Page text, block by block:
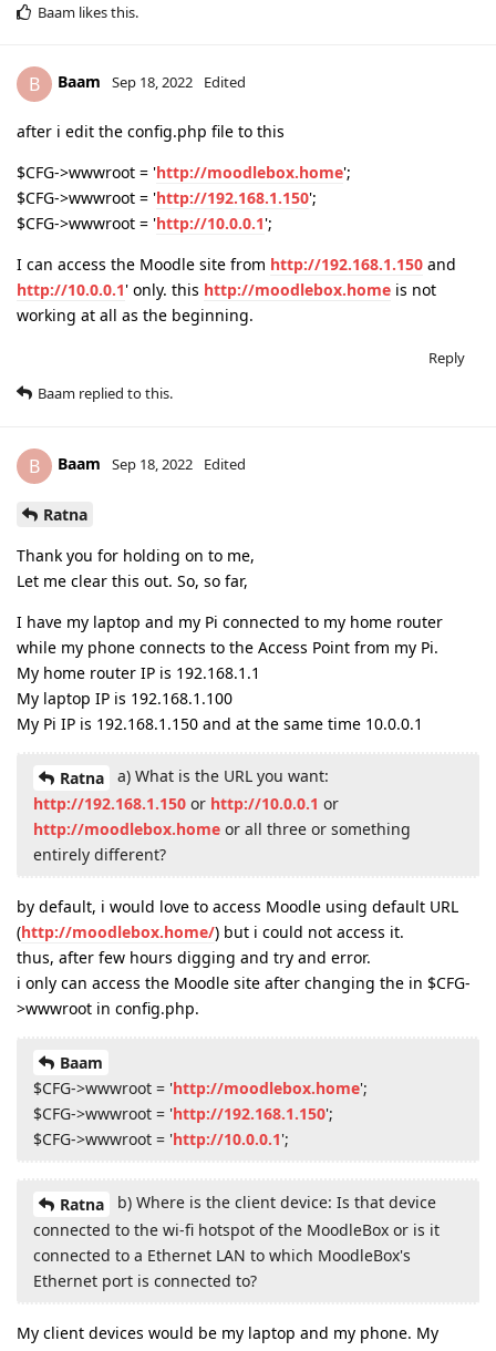
Baam likes this.
B Baam Sep 18, 2022 Edited
after i edit the config.php file to this
$CFG->wwwroot = 'http://moodlebox.home';
$CFG->wwwroot = 'http://192.168.1.150';
$CFG->wwwroot = 'http://10.0.0.1';
I can access the Moodle site from http://192.168.1.150 and
http://10.0.0.1' only. this http://moodlebox.home is not
working at all as the beginning.
Reply
Baam replied to this.
B Baam Sep 18, 2022 Edited
Ratna
Thank you for holding on to me,
Let me clear this out. So, so far,
I have my laptop and my Pi connected to my home router
while my phone connects to the Access Point from my Pi.
My home router IP is 192.168.1.1
My laptop IP is 192.168.1.100
My Pi IP is 192.168.1.150 and at the same time 10.0.0.1
Ratna
a) What is the URL you want:
http://192.168.1.150 or http://10.0.0.1 or
http://moodlebox.home or all three or something
entirely different?
by default, i would love to access Moodle using default URL
(http://moodlebox.home/) but i could not access it.
thus, after few hours digging and try and error.
i only can access the Moodle site after changing the in $CFG-
>wwwroot in config.php.
Baam
$CFG->wwwroot = 'http://moodlebox.home';
$CFG->wwwroot = 'http://192.168.1.150';
$CFG->wwwroot = 'http://10.0.0.1';
Ratna
b) Where is the client device: Is that device
connected to the wi-fi hotspot of the MoodleBox or is it
connected to a Ethernet LAN to which MoodleBox's
Ethernet port is connected to?
My client devices would be my laptop and my phone. My